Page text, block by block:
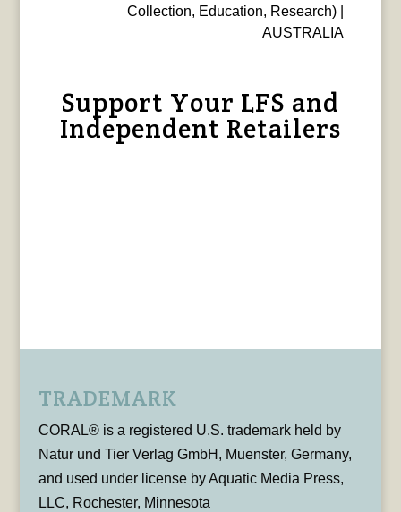
Collection, Education, Research) |
AUSTRALIA
Support Your LFS and
Independent Retailers
TRADEMARK
CORAL® is a registered U.S. trademark held by
Natur und Tier Verlag GmbH, Muenster, Germany,
and used under license by Aquatic Media Press,
LLC, Rochester, Minnesota